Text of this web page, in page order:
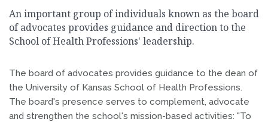
An important group of individuals known as the board
of advocates provides guidance and direction to the
School of Health Professions' leadership.
The board of advocates provides guidance to the dean of
the University of Kansas School of Health Professions.
The board's presence serves to complement, advocate
and strengthen the school's mission-based activities: "To